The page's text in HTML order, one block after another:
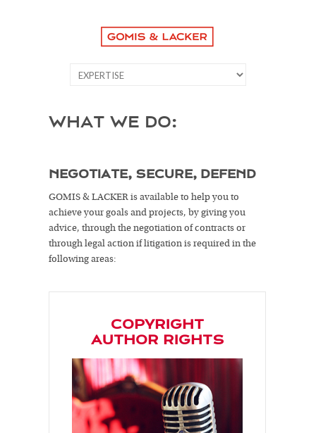
WHAT WE DO:
NEGOTIATE, SECURE, DEFEND
GOMIS & LACKER is available to help you to
achieve your goals and projects, by giving you
advice, through the negotiation of contracts or
through legal action if litigation is required in the
following areas:
COPYRIGHT
AUTHOR RIGHTS